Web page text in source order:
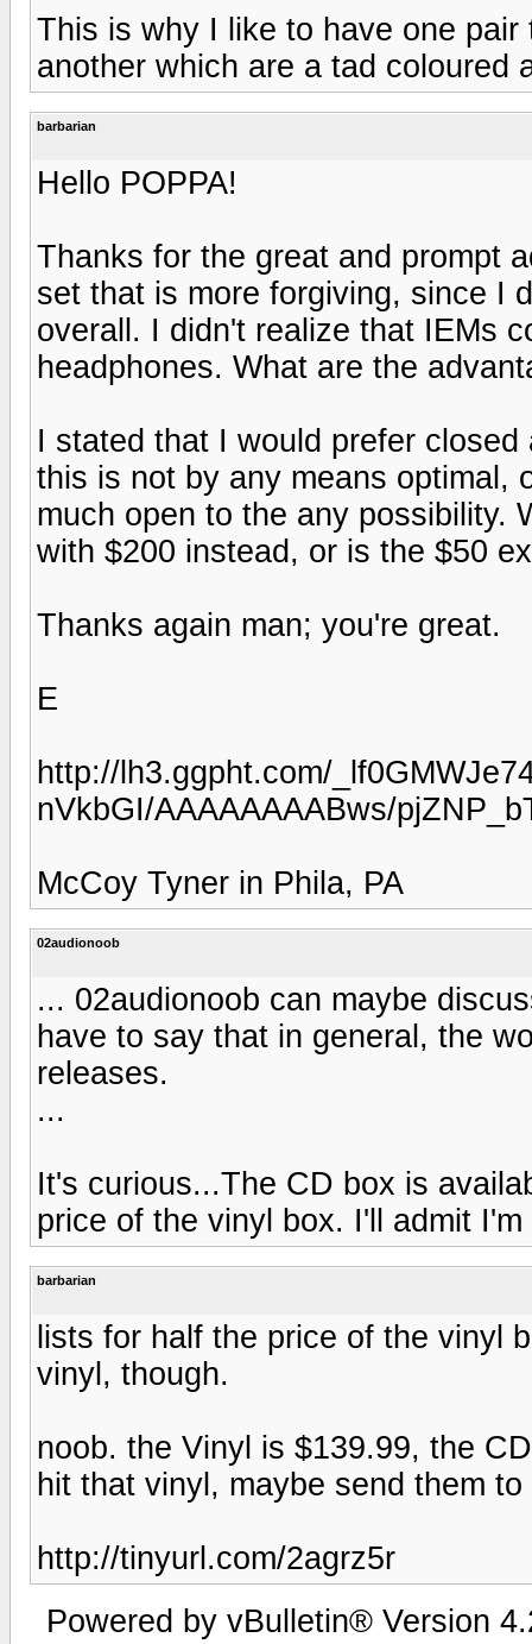
This is why I like to have one
another which are a tad coloured
barbarian
Hello POPPA!
Thanks for the great and prompt
set that is more forgiving, since I
overall. I didn't realize that IEMs
headphones. What are the
I stated that I would prefer
this is not by any means optimal,
much open to the any possibility.
with $200 instead, or is the $50
Thanks again man; you're great.
E
http://lh3.ggpht.com/
nVkbGI/AAAAAAAABws/
McCoy Tyner in Phila, PA
02audionoob
... 02audionoob can maybe
have to say that in general, the
releases.
...
It's curious...The CD box is
price of the vinyl box. I'll admit
barbarian
lists for half the price of the vinyl
vinyl, though.
noob. the Vinyl is $139.99, the
hit that vinyl, maybe send them
http://tinyurl.com/2agrz5r
Powered by vBulletin® Version